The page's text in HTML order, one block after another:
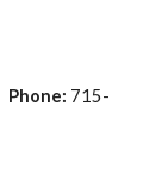
Phone: 715-